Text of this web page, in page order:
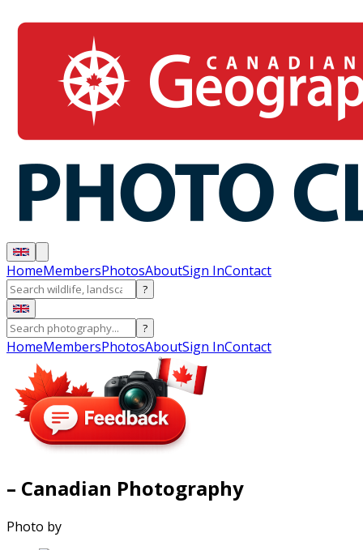
HomeMembersPhotosAboutSign InContact
?
?
HomeMembersPhotosAboutSign InContact
– Canadian Photography
Photo by